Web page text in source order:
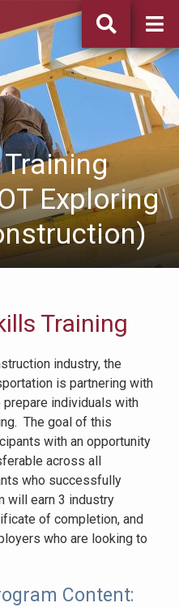
Exploring
Training
industry, the
is partnering with
individuals with
The goal of this
with an opportunity
across all
who successfully
will earn 3 industry
of completion, and
who are looking to
Content: